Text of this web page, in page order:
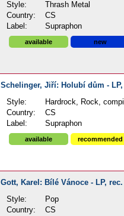
Style:
Thrash Metal
Country:
CS
Label:
Supraphon
available new
Schelinger, Jiří: Holubí dům - LP,
Style:
Hardrock, Rock,
Country:
CS
Label:
Supraphon
available recommended
Gott, Karel: Bílé Vánoce - LP, rec.
Style:
Pop
Country:
CS